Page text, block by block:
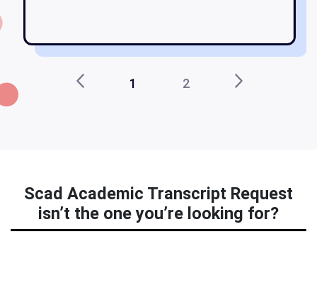
1 2
Scad Academic Transcript Request
isn’t the one you’re looking for?